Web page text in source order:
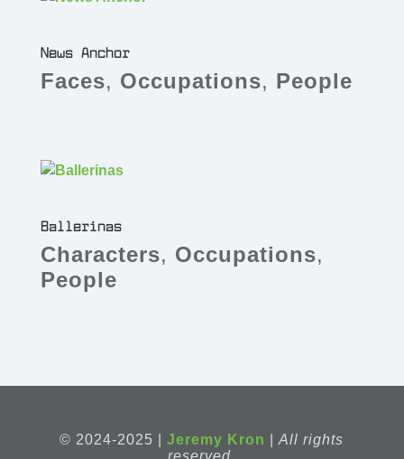
News Anchor
Faces, Occupations, People
Ballerinas
Characters, Occupations,
People
© 2024-2025 |Jeremy Kron |All rights
reserved.